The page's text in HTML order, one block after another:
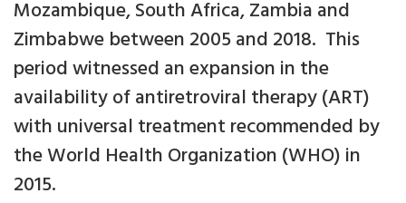
Mozambique, South Africa, Zambia and
Zimbabwe between 2005 and 2018. This
period witnessed an expansion in the
availability of antiretroviral therapy (ART)
with universal treatment recommended by
the World Health Organization (WHO) in
2015.